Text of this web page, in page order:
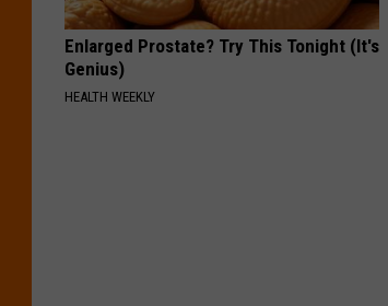
Enlarged Prostate? Try This Tonight (It's
Genius)
HEALTH WEEKLY